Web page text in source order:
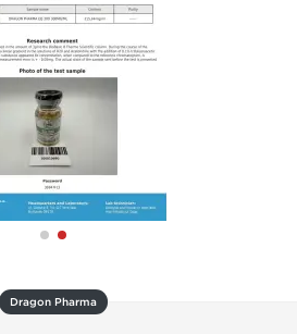
Dragon Pharma